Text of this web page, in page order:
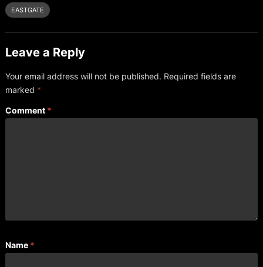
EASTGATE
Leave a Reply
Your email address will not be published. Required fields are
marked *
Comment *
Name *